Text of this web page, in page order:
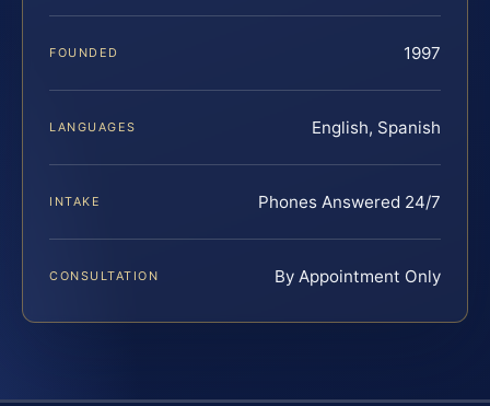
FOUNDED 1997
LANGUAGES English, Spanish
INTAKE Phones Answered 24/7
CONSULTATION By Appointment Only